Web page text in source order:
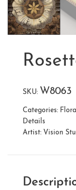
SKU: W8063
Categories:
Details
Artist: Vision